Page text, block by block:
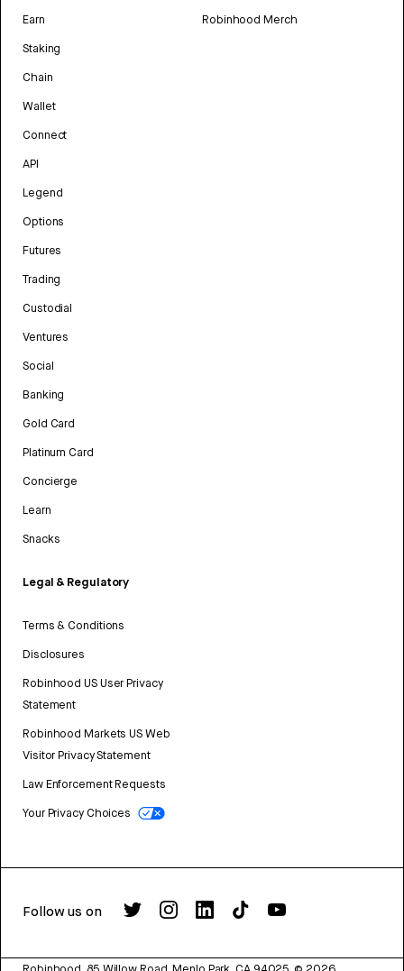
Earn
Staking
Chain
Wallet
Connect
API
Legend
Options
Futures
Trading
Custodial
Ventures
Social
Banking
Gold Card
Platinum Card
Concierge
Learn
Snacks
Legal & Regulatory
Terms & Conditions
Disclosures
Robinhood US User Privacy
Statement
Robinhood Markets US Web
Visitor Privacy Statement
Law Enforcement Requests
Your Privacy Choices
Robinhood Merch
Follow us on